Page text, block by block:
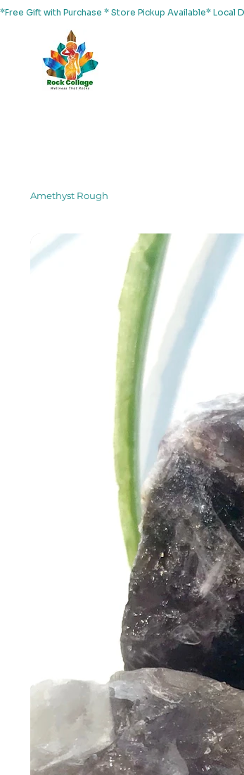
*Free Gift with Purchase * Store Pickup Available* Local
Amethyst Rough